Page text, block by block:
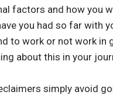
factors and how you
you had so far with
to work or not work in
about this in your
simply avoid